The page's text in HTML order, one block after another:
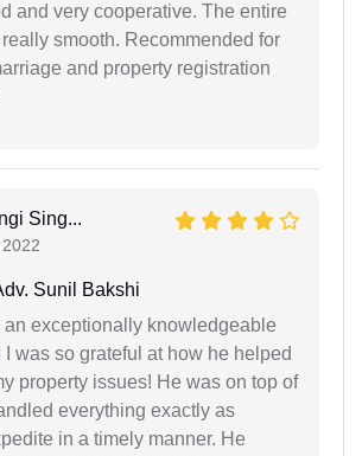
and very cooperative. The entire
smooth. Recommended for
and property registration
Sing...
Sunil Bakshi
an exceptionally knowledgeable
I was so grateful at how he helped
property issues! He was on top of
everything exactly as
in a timely manner. He